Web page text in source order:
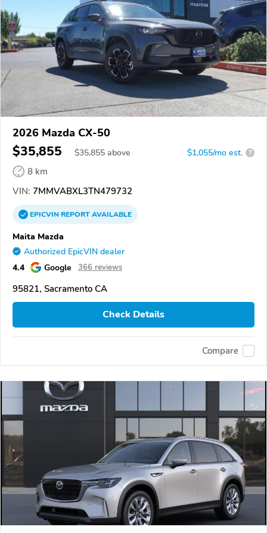
2026 Mazda CX-50
$35,855 $35,855 above $1,055/mo est. ?
8 km
VIN: 7MMVABXL3TN479732
EPICVINREPORTAVAILABLE
Maita Mazda
Authorized EpicVIN dealer
4.4 Google 366 reviews
95821, Sacramento CA
Check Details
Compare